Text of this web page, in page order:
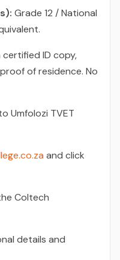
Grade 12 / National
ID copy,
of residence. No
Umfolozi TVET
and click
Coltech
details and